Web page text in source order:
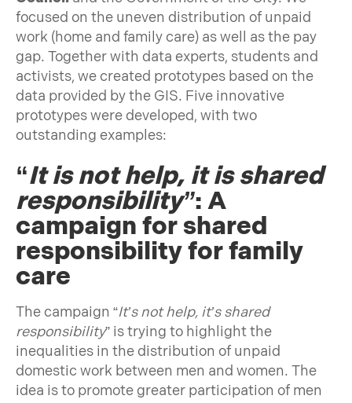
focused on the uneven distribution of unpaid
work (home and family care) as well as the pay
gap. Together with data experts, students and
activists, we created prototypes based on the
data provided by the GIS. Five innovative
prototypes were developed, with two
outstanding examples:
“It is not help, it is shared
responsibility”: A
campaign for shared
responsibility for family
care
The campaign “It’s not help, it’s shared
responsibility” is trying to highlight the
inequalities in the distribution of unpaid
domestic work between men and women. The
idea is to promote greater participation of men